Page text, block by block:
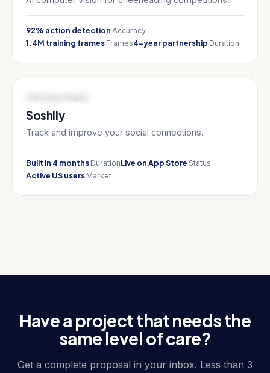
92% action detection Accuracy
1.4M training frames Frames4-year partnership Duration
iOS United States
Soshlly
Track and improve your social connections.
Built in 4 months DurationLive on App Store Status
Active US users Market
Have a project that needs the
same level of care?
Get a complete proposal in your inbox. Less than 3